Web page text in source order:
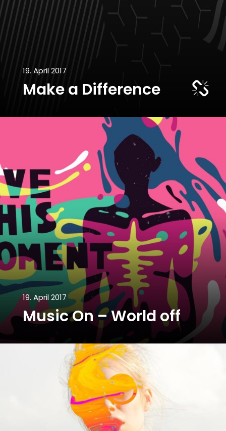
19. April 2017
Make a Difference
19. April 2017
Music On – World off